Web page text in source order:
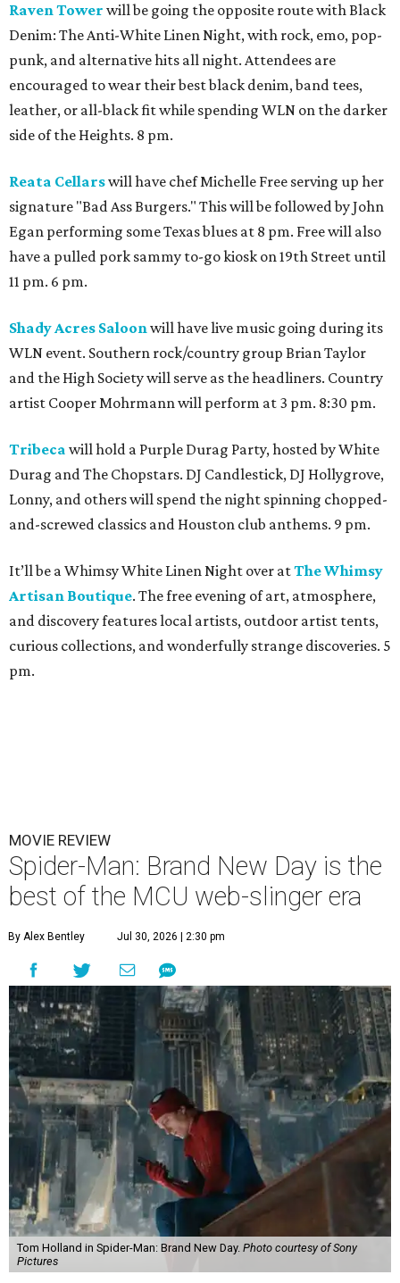
Raven Tower will be going the opposite route with Black
Denim: The Anti-White Linen Night, with rock, emo, pop-
punk, and alternative hits all night. Attendees are
encouraged to wear their best black denim, band tees,
leather, or all-black fit while spending WLN on the darker
side of the Heights. 8 pm.
Reata Cellarswill have chef Michelle Free serving up her
signature "Bad Ass Burgers." This will be followed by John
Egan performing some Texas blues at 8 pm. Free will also
have a pulled pork sammy to-go kiosk on 19th Street until
11 pm. 6 pm.
Shady Acres Saloonwill have live music going during its
WLN event. Southern rock/country group Brian Taylor
and the High Society will serve as the headliners. Country
artist Cooper Mohrmann will perform at 3 pm. 8:30 pm.
Tribeca will hold a Purple Durag Party, hosted by White
Durag and The Chopstars. DJ Candlestick, DJ Hollygrove,
Lonny, and others will spend the night spinning chopped-
and-screwed classics and Houston club anthems. 9 pm.
It’ll be a Whimsy White Linen Night over atThe Whimsy
Artisan Boutique. The free evening of art, atmosphere,
and discovery features local artists, outdoor artist tents,
curious collections, and wonderfully strange discoveries. 5
pm.
MOVIE REVIEW
Spider-Man: Brand New Day is the
best of the MCU web-slinger era
By Alex Bentley Jul 30, 2026 | 2:30 pm
Tom Holland in Spider-Man: Brand New Day. Photo courtesy of Sony
Pictures